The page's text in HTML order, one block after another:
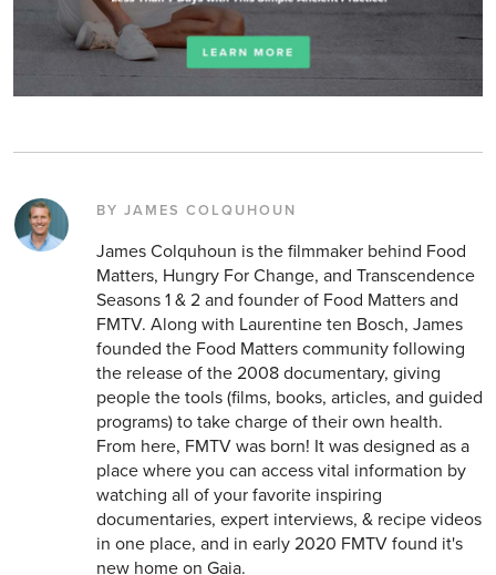
BY JAMES COLQUHOUN
James Colquhoun is the filmmaker behind Food
Matters, Hungry For Change, and Transcendence
Seasons 1 & 2 and founder of Food Matters and
FMTV. Along with Laurentine ten Bosch, James
founded the Food Matters community following
the release of the 2008 documentary, giving
people the tools (films, books, articles, and guided
programs) to take charge of their own health.
From here, FMTV was born! It was designed as a
place where you can access vital information by
watching all of your favorite inspiring
documentaries, expert interviews, & recipe videos
in one place, and in early 2020 FMTV found it's
new home on Gaia.